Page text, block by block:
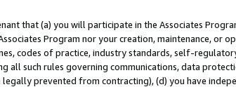
that (a) you will participate in the Associates
Program nor your creation, maintenance, or
codes of practice, industry standards, self-
all such rules governing communications, data
prevented from contracting), (d) you have